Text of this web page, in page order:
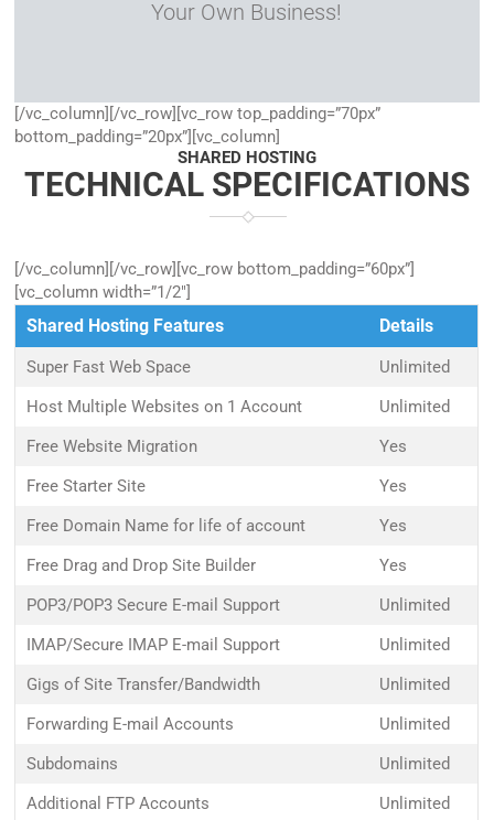
Your Own Business!
[/vc_column][/vc_row][vc_row top_padding=”70px”
bottom_padding=”20px”][vc_column]
SHARED HOSTING
TECHNICAL SPECIFICATIONS
[/vc_column][/vc_row][vc_row bottom_padding=”60px”]
[vc_column width=”1/2″]
Shared Hosting Features Details
Super Fast Web Space
Unlimited
Host Multiple Websites on 1 Account
Unlimited
Free Website Migration
Yes
Free Starter Site
Yes
Free Domain Name for life of account
Yes
Free Drag and Drop Site Builder
Yes
POP3/POP3 Secure E-mail Support
Unlimited
IMAP/Secure IMAP E-mail Support
Unlimited
Gigs of Site Transfer/Bandwidth
Unlimited
Forwarding E-mail Accounts
Unlimited
Subdomains
Unlimited
Additional FTP Accounts
Unlimited